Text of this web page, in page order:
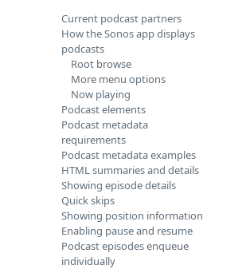
Current podcast partners
How the Sonos app displays
podcasts
Root browse
More menu options
Now playing
Podcast elements
Podcast metadata
requirements
Podcast metadata examples
HTML summaries and details
Showing episode details
Quick skips
Showing position information
Enabling pause and resume
Podcast episodes enqueue
individually